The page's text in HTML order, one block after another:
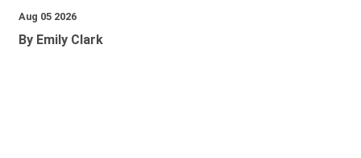
Aug 05 2026
By Emily Clark